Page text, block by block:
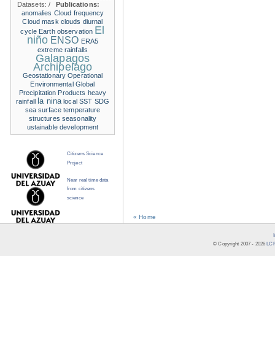
« Home
Datasets:/
Publications:
anomalies Cloud frequency
Cloud mask clouds diurnal
cycle Earth observation El
niño ENSO ERA5
extreme rainfalls
Galapagos
Archipelago
Geostationary Operational
Environmental Global
Precipitation Products heavy
rainfall
la nina local SST SDG
sea surface temperature
structures seasonality
ustainable development
Citizens Science
Project
Near real time data
from citizens
science
© Copyright 2007 - 2026